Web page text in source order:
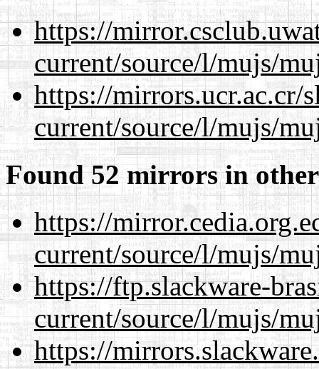
https://
current/source/l/mujs/
https://mirrors.ucr.ac.cr/
current/source/l/mujs/
Found 52 mirrors in
https://
current/source/l/mujs/
https://ftp.slackware-
current/source/l/mujs/
https://